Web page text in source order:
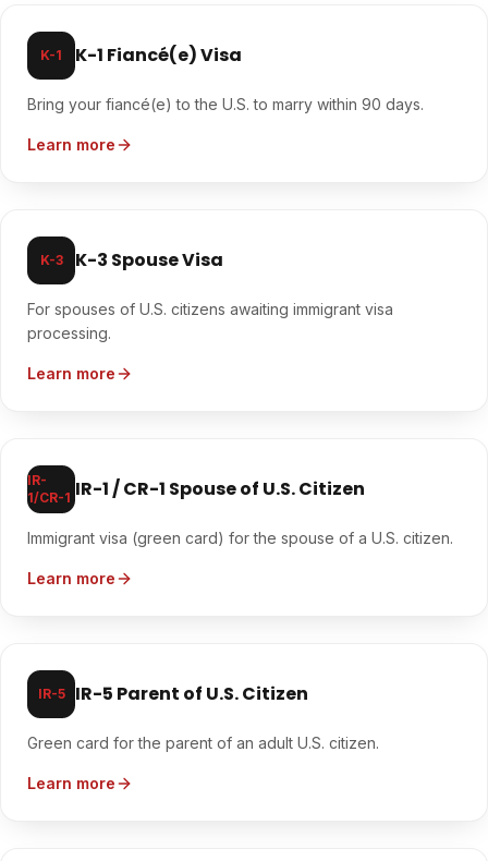
K-1 K-1 Fiancé(e) Visa
Bring your fiancé(e) to the U.S. to marry within 90 days.
Learn more
K-3 K-3 Spouse Visa
For spouses of U.S. citizens awaiting immigrant visa
processing.
Learn more
IR-
1/CR-1 IR-1 / CR-1 Spouse of U.S. Citizen
Immigrant visa (green card) for the spouse of a U.S. citizen.
Learn more
IR-5 IR-5 Parent of U.S. Citizen
Green card for the parent of an adult U.S. citizen.
Learn more